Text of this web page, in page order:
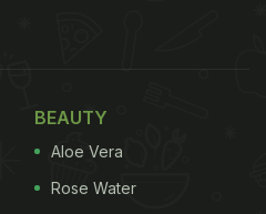
BEAUTY
Aloe Vera
Rose Water